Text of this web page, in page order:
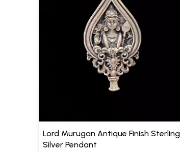
Lord Murugan Antique Finish Sterling
Silver Pendant